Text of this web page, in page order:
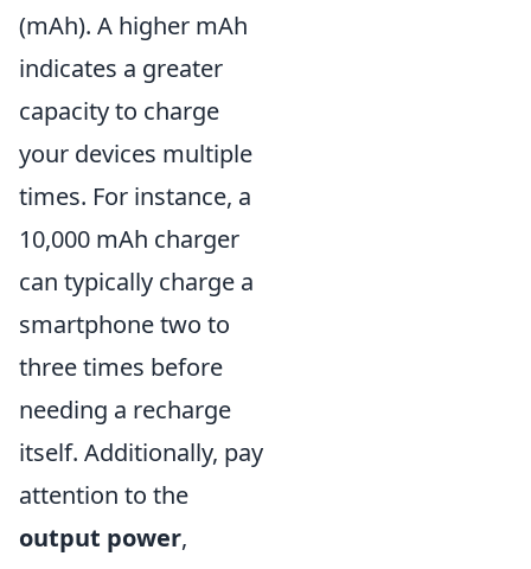
(mAh). A higher mAh
indicates a greater
capacity to charge
your devices multiple
times. For instance, a
10,000 mAh charger
can typically charge a
smartphone two to
three times before
needing a recharge
itself. Additionally, pay
attention to the
output power,